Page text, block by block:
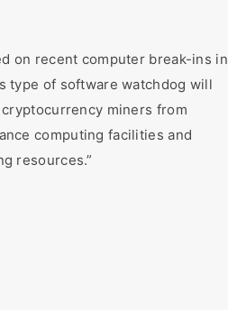
on recent computer break-ins in
type of software watchdog will
miners from
computing facilities and
resources.”